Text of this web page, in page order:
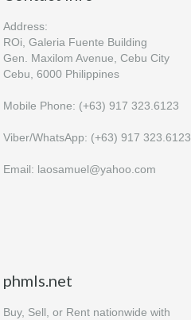
Address:
ROi, Galeria Fuente Building
Gen. Maxilom Avenue, Cebu City
Cebu, 6000 Philippines
Mobile Phone: (+63) 917 323.6123
Viber/WhatsApp: (+63) 917 323.6123
Email: laosamuel@yahoo.com
phmls.net
Buy, Sell, or Rent nationwide with